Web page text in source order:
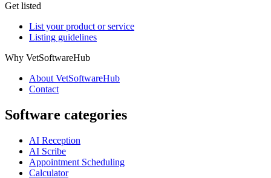
Get listed
List your product or service
Listing guidelines
Why VetSoftwareHub
About VetSoftwareHub
Contact
Software categories
AI Reception
AI Scribe
Appointment Scheduling
Calculator